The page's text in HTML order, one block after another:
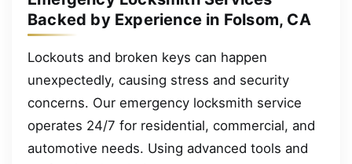
Backed by Experience in Folsom, CA
Lockouts and broken keys can happen
unexpectedly, causing stress and security
concerns. Our emergency locksmith service
operates 24/7 for residential, commercial, and
automotive needs. Using advanced tools and